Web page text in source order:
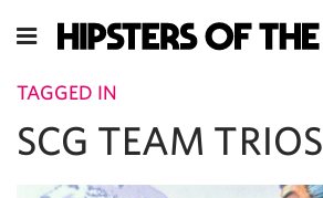
TAGGED IN
SCG TEAM TRIOS